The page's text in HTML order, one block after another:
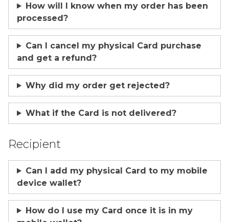
How will I know when my order has been
processed?
Can I cancel my physical Card purchase
and get a refund?
Why did my order get rejected?
What if the Card is not delivered?
Recipient
Can I add my physical Card to my mobile
device wallet?
How do I use my Card once it is in my